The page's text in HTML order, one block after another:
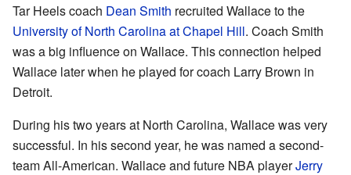
Tar Heels coach Dean Smith recruited Wallace to the
University of North Carolina at Chapel Hill. Coach Smith
was a big influence on Wallace. This connection helped
Wallace later when he played for coach Larry Brown in
Detroit.
During his two years at North Carolina, Wallace was very
successful. In his second year, he was named a second-
team All-American. Wallace and future NBA playerJerry